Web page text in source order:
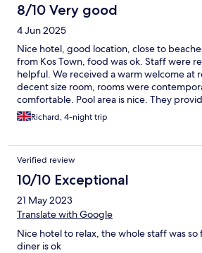
8/10 Very good
4 Jun 2025
Nice hotel, good location, close to
from Kos Town, food was ok. Staff were
helpful. We received a warm welcome at
decent size room, rooms were
comfortable. Pool area is nice. They
Breakfast choice was quite good - the
were a bit hit and miss, some weird
kettle in the room but if you use a coffee
euro - weird, but you need to supply your
was useful. There's a few bars nearby but
Good vale for money
Richard, 4-night trip
Verified review
10/10 Exceptional
21 May 2023
Translate with Google
Nice hotel to relax, the whole staff was
diner is ok